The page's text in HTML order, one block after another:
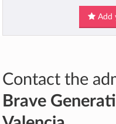
Add
Contact the
Brave